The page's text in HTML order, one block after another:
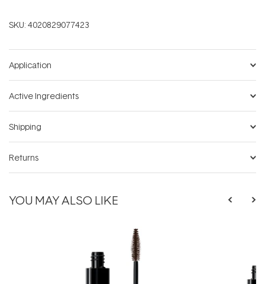
SKU: 4020829077423
Application
Active Ingredients
Shipping
Returns
YOU MAY ALSO LIKE